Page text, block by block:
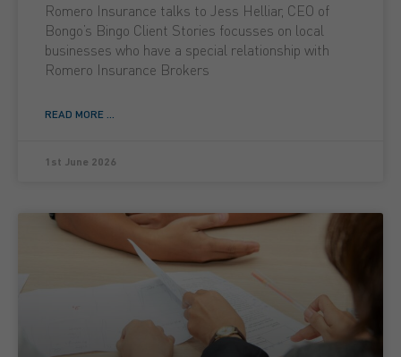
Romero Insurance talks to Jess Helliar, CEO of
Bongo’s Bingo Client Stories focusses on local
businesses who have a special relationship with
Romero Insurance Brokers
READ MORE ...
1st June 2026